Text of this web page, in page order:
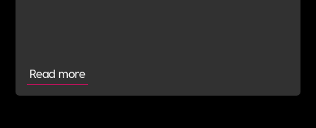
Read more